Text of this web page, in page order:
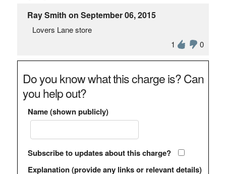
Ray Smith on September 06, 2015
Lovers Lane store
1
0
Do you know what this charge is? Can
you help out?
Name (shown publicly)
Subscribe to updates about this charge?
Explanation (provide any links or relevant details)